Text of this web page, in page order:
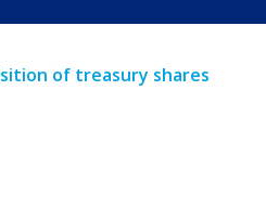
of treasury shares